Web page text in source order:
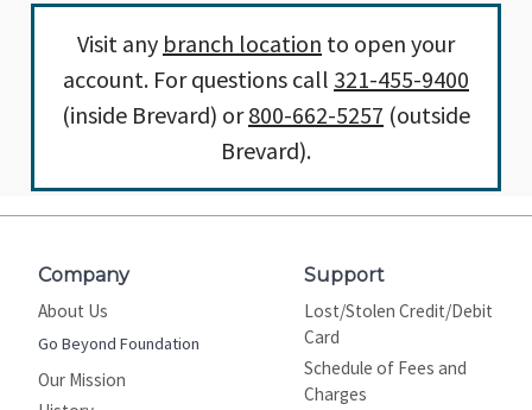
Visit any branch location to open your
account. For questions call 321-455-9400
(inside Brevard) or800-662-5257 (outside
Brevard).
Company
About Us
Go Beyond Foundation
Our Mission
Support
Lost/Stolen Credit/Debit
Card
Schedule of Fees and
Charges